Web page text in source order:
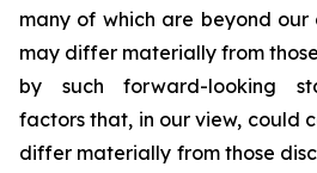
many of which are beyond our
may differ materially from
by such forward-looking
factors that, in our view, could
differ materially from those